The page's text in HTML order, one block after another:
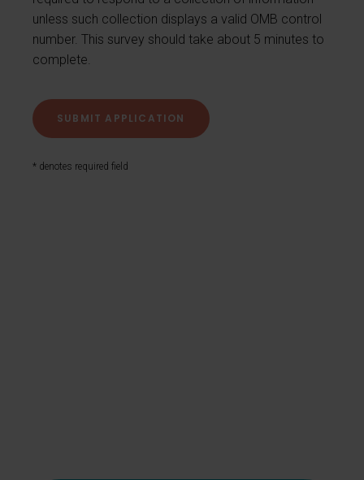
unless such collection displays a valid OMB control
number. This survey should take about 5 minutes to
complete.
* denotes required field